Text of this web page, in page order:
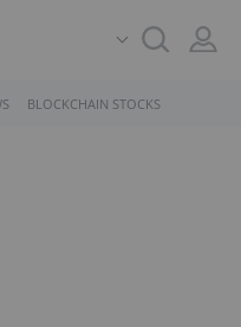
BLOCKCHAIN STOCKS